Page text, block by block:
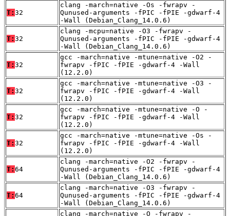
T: 32
clang -march=native -Os -fwrapv -
Qunused-arguments -fPIC -fPIE -gdwarf-4
-Wall (Debian_Clang_14.0.6)
T: 32
clang -mcpu=native -O3 -fwrapv -
Qunused-arguments -fPIC -fPIE -gdwarf-4
-Wall (Debian_Clang_14.0.6)
T: 32
gcc -march=native -mtune=native -O2 -
fwrapv -fPIC -fPIE -gdwarf-4 -Wall
(12.2.0)
T: 32
gcc -march=native -mtune=native -O3 -
fwrapv -fPIC -fPIE -gdwarf-4 -Wall
(12.2.0)
T: 32
gcc -march=native -mtune=native -O -
fwrapv -fPIC -fPIE -gdwarf-4 -Wall
(12.2.0)
T: 32
gcc -march=native -mtune=native -Os -
fwrapv -fPIC -fPIE -gdwarf-4 -Wall
(12.2.0)
T: 64
clang -march=native -O2 -fwrapv -
Qunused-arguments -fPIC -fPIE -gdwarf-4
-Wall (Debian_Clang_14.0.6)
T: 64
clang -march=native -O3 -fwrapv -
Qunused-arguments -fPIC -fPIE -gdwarf-4
-Wall (Debian_Clang_14.0.6)
clang -march=native -O -fwrapv -